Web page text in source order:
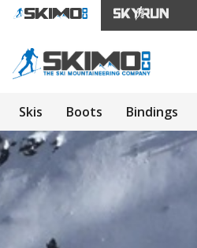
Skis Boots Bindings